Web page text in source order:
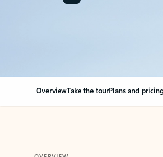
OverviewTake the tourPlans and